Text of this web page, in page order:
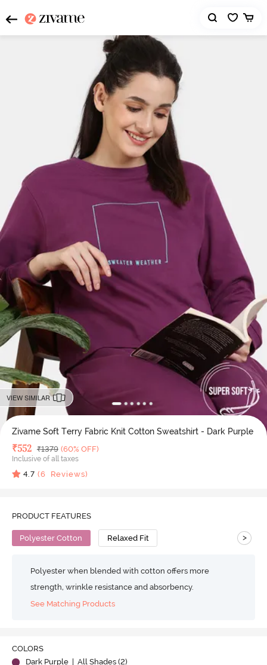
VIEW SIMILAR
Zivame Soft Terry Fabric Knit Cotton Sweatshirt - Dark Purple
Deal Price
₹552 MRP
₹1379 (60% OFF)
Inclusive of all taxes
4.7 (6 Reviews)
PRODUCT FEATURES
Polyester Cotton Relaxed Fit >
Polyester when blended with cotton offers more
strength, wrinkle resistance and absorbency.
See Matching Products
COLORS
Dark Purple
| All Shades (2)